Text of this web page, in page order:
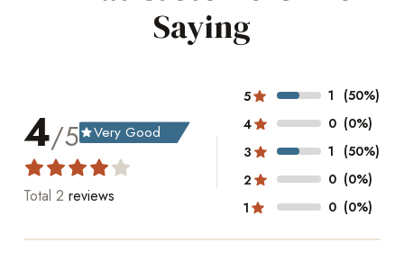
Saying
4/5gradeVery Good
Total 2 reviews
5 1
(50%)
4
0 (0%)
3
1
(50%)
2
0 (0%)
1
0 (0%)